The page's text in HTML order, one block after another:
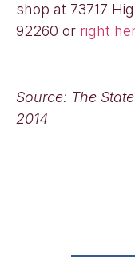
shop at 73717
92260 or right
Source: The
2014